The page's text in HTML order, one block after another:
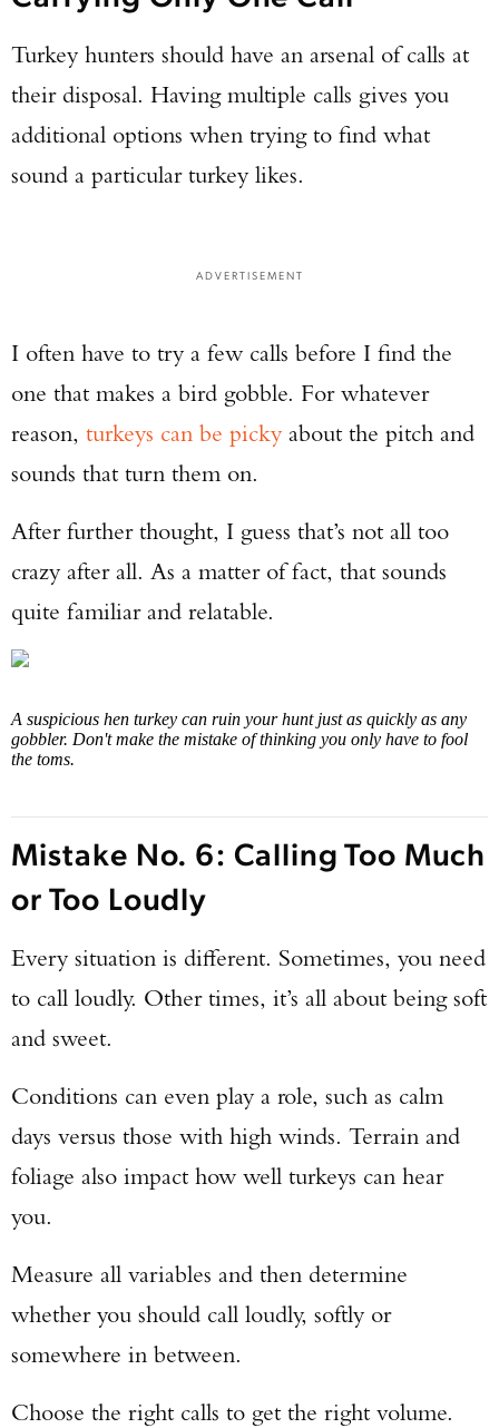
Turkey hunters should have an arsenal of calls at
their disposal. Having multiple calls gives you
additional options when trying to find what
sound a particular turkey likes.
ADVERTISEMENT
I often have to try a few calls before I find the
one that makes a bird gobble. For whatever
reason, turkeys can be picky about the pitch and
sounds that turn them on.
After further thought, I guess that’s not all too
crazy after all. As a matter of fact, that sounds
quite familiar and relatable.
A suspicious hen turkey can ruin your hunt just as quickly as any
gobbler. Don't make the mistake of thinking you only have to fool
the toms.
Mistake No. 6: Calling Too Much
or Too Loudly
Every situation is different. Sometimes, you need
to call loudly. Other times, it’s all about being soft
and sweet.
Conditions can even play a role, such as calm
days versus those with high winds. Terrain and
foliage also impact how well turkeys can hear
you.
Measure all variables and then determine
whether you should call loudly, softly or
somewhere in between.
Choose the right calls to get the right volume.
Enter to win a Beretta M9A4 Overlanding
Series Pistol!
TAKE YOUR SHOT!